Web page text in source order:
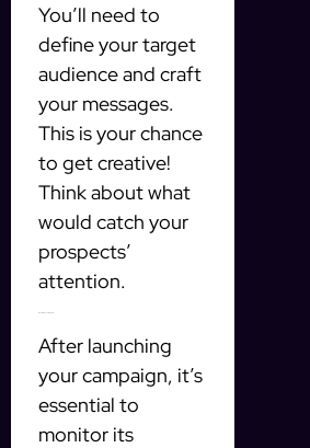
You’ll need to
define your target
audience and craft
your messages.
This is your chance
to get creative!
Think about what
would catch your
prospects’
attention.
After launching
your campaign, it’s
essential to
monitor its